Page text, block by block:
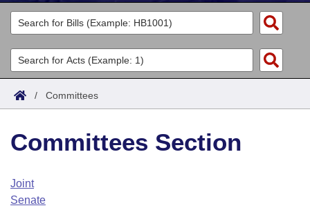
Legislators
List All
Search
Committees
Joint
House
Task Force
Acts
Search by Range
Advanced Search
Code Sections Amended
Bills
Search by Range
Advanced Search
Calendars
Arkansas Law
/ Committees
Committees Section
Joint
Senate